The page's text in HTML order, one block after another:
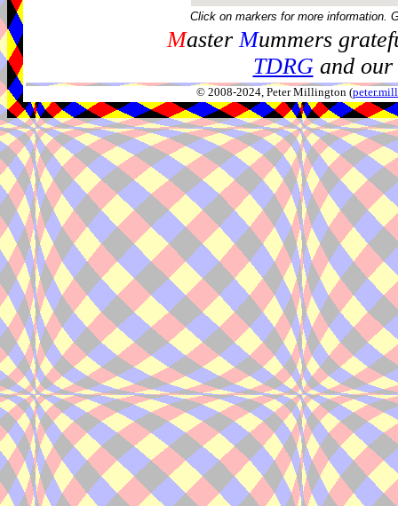
Click on markers for more information.
MasterMummers
TDRGand our
© 2008-2024, Peter Millington (